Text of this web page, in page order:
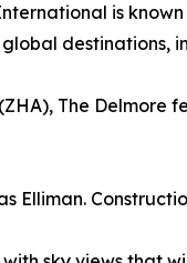
is
destinations,
(ZHA), The Delmore
Elliman.